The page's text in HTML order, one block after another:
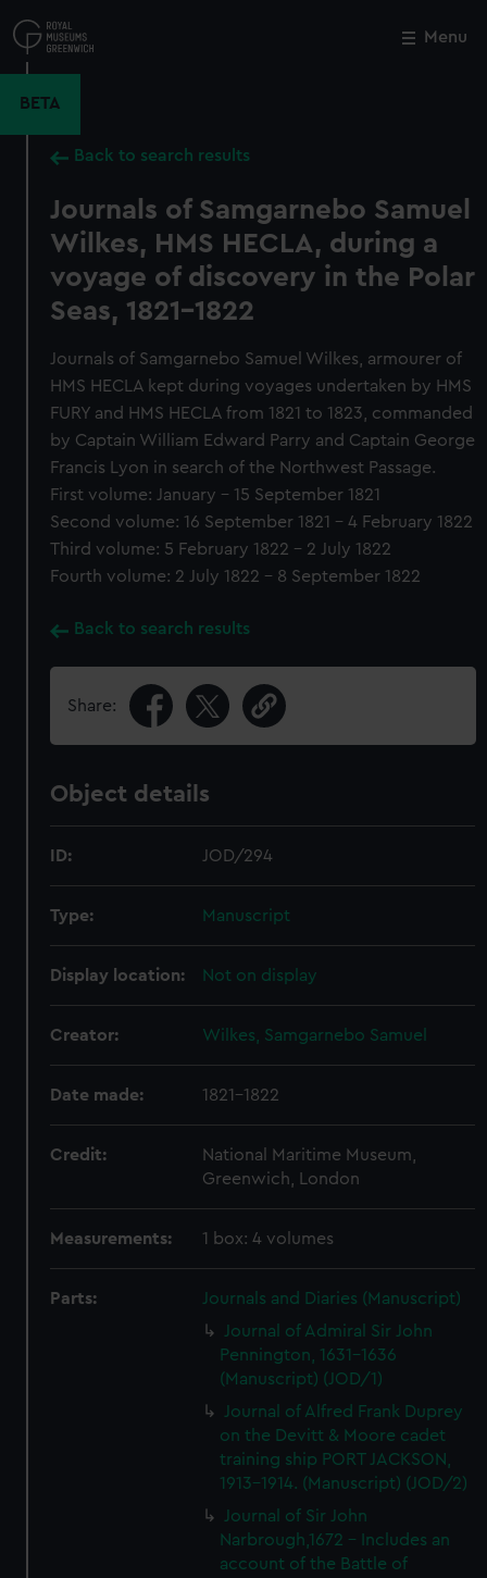
to
main
Menu
BETA
Back to search results
Journals of Samgarnebo Samuel
Wilkes, HMS HECLA, during a
voyage of discovery in the Polar
Seas, 1821-1822
Journals of Samgarnebo Samuel Wilkes, armourer of
HMS HECLA kept during voyages undertaken by HMS
FURY and HMS HECLA from 1821 to 1823, commanded
by Captain William Edward Parry and Captain George
Francis Lyon in search of the Northwest Passage.
First volume: January - 15 September 1821
Second volume: 16 September 1821 - 4 February 1822
Third volume: 5 February 1822 - 2 July 1822
Fourth volume: 2 July 1822 - 8 September 1822
Back to search results
Share:
Object details
ID: JOD/294
Type: Manuscript
Display location: Not on display
Creator: Wilkes, Samgarnebo Samuel
Date made: 1821-1822
Credit:
National Maritime Museum,
Greenwich, London
Measurements: 1 box: 4 volumes
Parts:
Journals and Diaries (Manuscript)
Journal of Admiral Sir John
Pennington, 1631-1636
(Manuscript) (JOD/1)
Journal of Alfred Frank Duprey
on the Devitt & Moore cadet
training ship PORT JACKSON,
1913-1914. (Manuscript) (JOD/2)
Journal of Sir John
Narbrough,1672 - Includes an
account of the Battle of
Close